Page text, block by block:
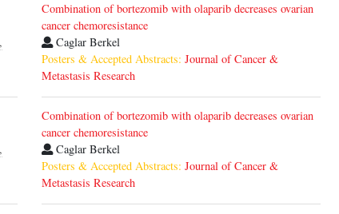
Combination of bortezomib with olaparib decreases ovarian
cancer chemoresistance
Caglar Berkel
Posters & Accepted Abstracts: Journal of Cancer &
Metastasis Research
Combination of bortezomib with olaparib decreases ovarian
cancer chemoresistance
Caglar Berkel
Posters & Accepted Abstracts: Journal of Cancer &
Metastasis Research